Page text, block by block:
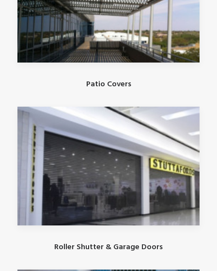
Patio Covers
Roller Shutter & Garage Doors